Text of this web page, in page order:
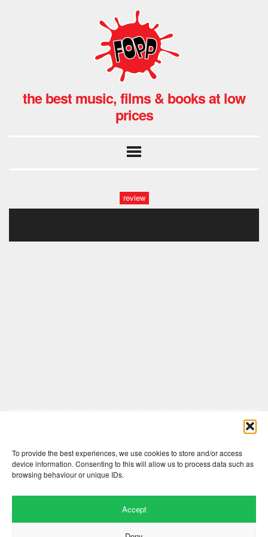
To provide the best experiences, we use cookies to store and/or access
device information. Consenting to this will allow us to process data such as
browsing behaviour or unique IDs.
Accept
the best music, films & books at low
prices
review